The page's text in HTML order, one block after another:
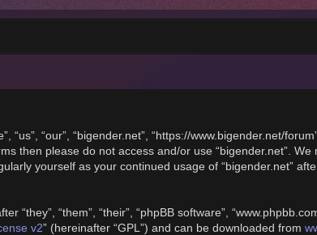
“us”, “our”, “bigender.net”, “https://www.bigender.net/
then please do not access and/or use “bigender.net”.
yourself as your continued usage of “bigender.net”
“they”, “them”, “their”, “phpBB software”,
v2” (hereinafter “GPL”) and can be downloaded from